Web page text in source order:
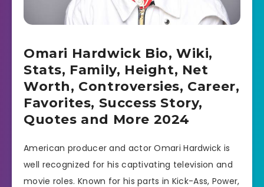
Omari Hardwick Bio, Wiki,
Stats, Family, Height, Net
Worth, Controversies, Career,
Favorites, Success Story,
Quotes and More 2024
American producer and actor Omari Hardwick is
well recognized for his captivating television and
movie roles. Known for his parts in Kick-Ass, Power,